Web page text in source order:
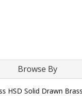
Browse By
HSD Solid Drawn